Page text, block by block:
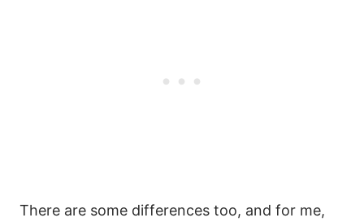
There are some differences too, and for me,